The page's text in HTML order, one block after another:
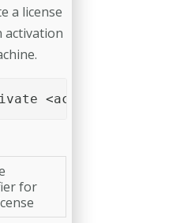
a license
activation
<activation code>
for